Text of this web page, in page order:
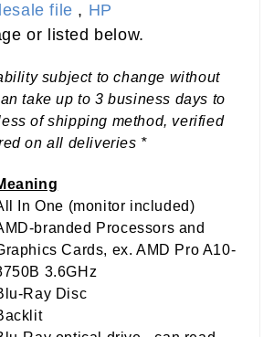
file , HP
or listed below.
subject to change without
take up to 3 business days to
of shipping method, verified
on all deliveries *
In One (monitor included)
branded Processors and
Cards, ex. AMD Pro A10-
3.6GHz
Ray Disc